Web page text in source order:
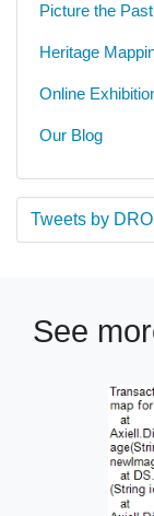
Picture the
Heritage
Online
Our Blog
Tweets by DRO
See